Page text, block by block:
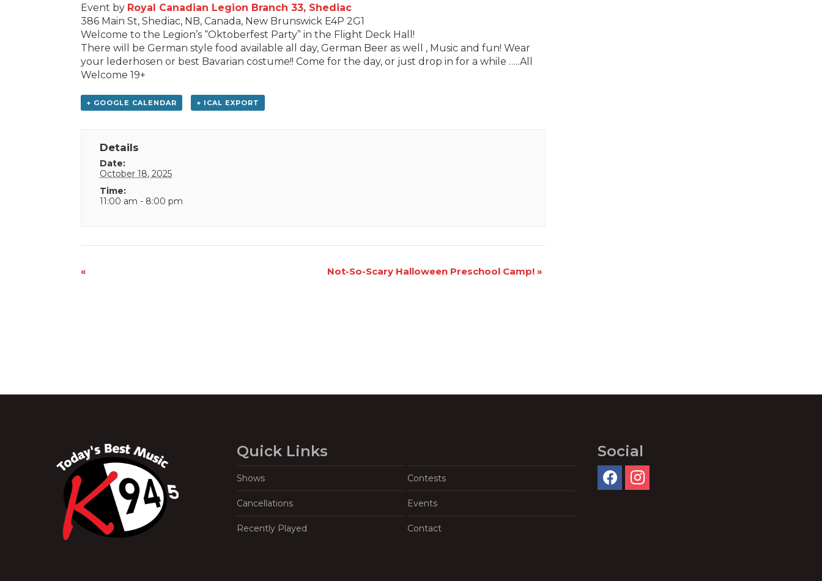
Event by Royal Canadian Legion Branch 33, Shediac
386 Main St, Shediac, NB, Canada, New Brunswick E4P 2G1
Welcome to the Legion’s “Oktoberfest Party” in the Flight Deck Hall!
There will be German style food available all day, German Beer as well , Music and fun! Wear
your lederhosen or best Bavarian costume!! Come for the day, or just drop in for a while …..All
Welcome 19+
+ GOOGLE CALENDAR + ICAL EXPORT
Details
Date:
October 18, 2025
Time:
11:00 am - 8:00 pm
Event
« Not-So-Scary Halloween Preschool Camp! »
Quick Links
Shows Contests
Cancellations Events
Recently Played Contact
Social